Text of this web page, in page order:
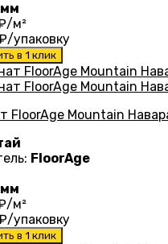
м²
упаковку
в 1 клик
FloorAge Mountain
FloorAge
м²
упаковку
в 1 клик